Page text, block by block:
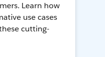
Learn how
use cases
cutting-